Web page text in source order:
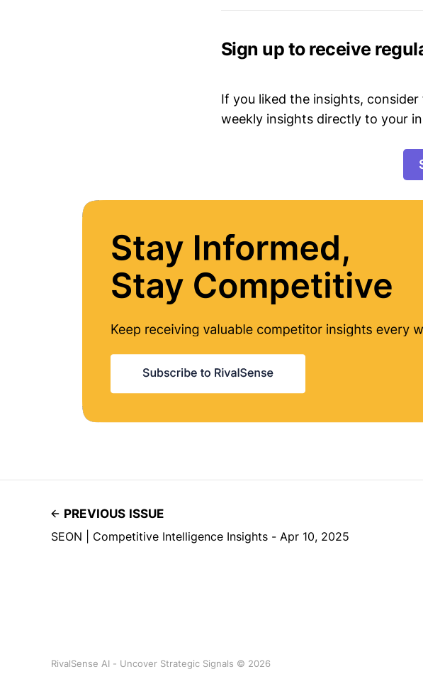
Sign up to receive
If you liked the insights,
weekly insights directly to your
PREVIOUS ISSUE
SEON | Competitive Intelligence Insights - Apr 10, 2025
RivalSense AI - Uncover Strategic Signals © 2026